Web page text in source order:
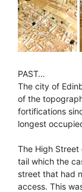
PAST…
The city of
of the
fortifications
longest
The High
tail which the
street that had
access. This